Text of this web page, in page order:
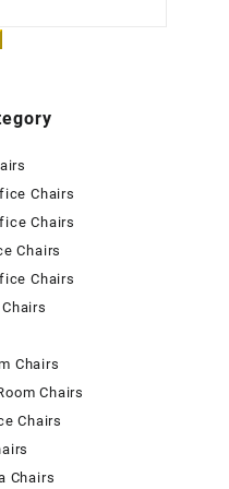
Chairs
Chairs
Chairs
Chairs
Chairs
Chairs
Chairs
Chairs